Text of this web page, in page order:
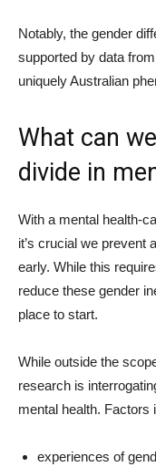
Notably, the gender
supported by data
uniquely Australian
What can
divide in
With a mental health-
it’s crucial we prevent
early. While this
reduce these gender
place to start.
While outside the
research is
mental health. Factors
experiences of